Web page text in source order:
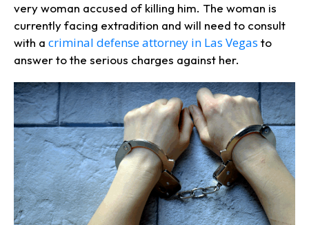
very woman accused of killing him. The woman is
currently facing extradition and will need to consult
with a criminal defense attorney in Las Vegas to
answer to the serious charges against her.